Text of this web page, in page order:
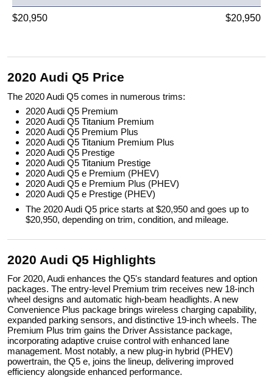
$20,950 $20,950
2020 Audi Q5 Price
The 2020 Audi Q5 comes in numerous trims:
2020 Audi Q5 Premium
2020 Audi Q5 Titanium Premium
2020 Audi Q5 Premium Plus
2020 Audi Q5 Titanium Premium Plus
2020 Audi Q5 Prestige
2020 Audi Q5 Titanium Prestige
2020 Audi Q5 e Premium (PHEV)
2020 Audi Q5 e Premium Plus (PHEV)
2020 Audi Q5 e Prestige (PHEV)
The 2020 Audi Q5 price starts at $20,950 and goes up to
$20,950, depending on trim, condition, and mileage.
2020 Audi Q5 Highlights
For 2020, Audi enhances the Q5's standard features and option
packages. The entry-level Premium trim receives new 18-inch
wheel designs and automatic high-beam headlights. A new
Convenience Plus package brings wireless charging capability,
expanded parking sensors, and distinctive 19-inch wheels. The
Premium Plus trim gains the Driver Assistance package,
incorporating adaptive cruise control with enhanced lane
management. Most notably, a new plug-in hybrid (PHEV)
powertrain, the Q5 e, joins the lineup, delivering improved
efficiency alongside enhanced performance.